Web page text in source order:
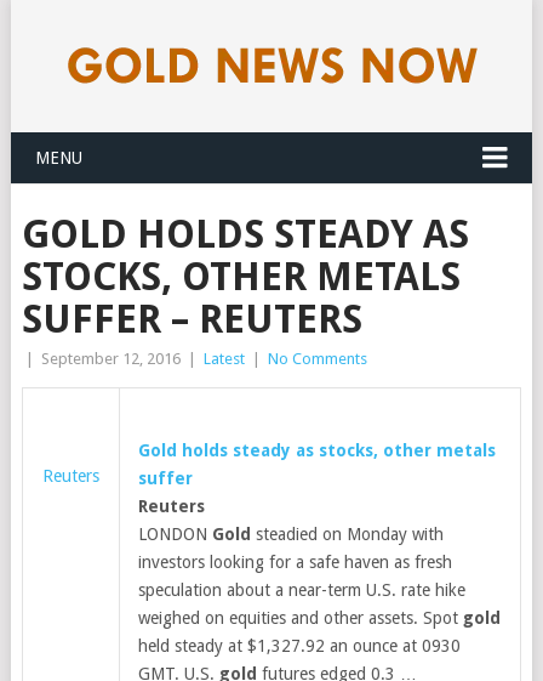
MENU
GOLD HOLDS STEADY AS
STOCKS, OTHER METALS
SUFFER – REUTERS
September 12, 2016 Latest No Comments
Reuters
Gold
holds steady as stocks, other metals
suffer
Reuters
LONDON Gold steadied on Monday with
investors looking for a safe haven as fresh
speculation about a near-term U.S. rate hike
weighed on equities and other assets. Spot gold
held steady at $1,327.92 an ounce at 0930
GMT. U.S. gold futures edged 0.3 …